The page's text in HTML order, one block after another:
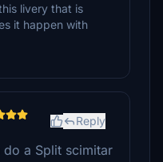
livery that is
it happen with
Reply
a Split scimitar